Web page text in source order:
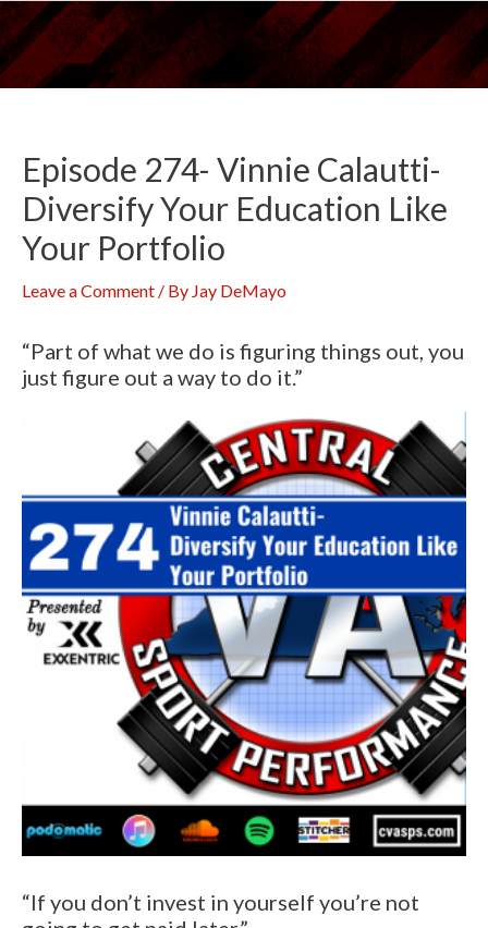
Skip
to
content
Episode 274- Vinnie Calautti-
Diversify Your Education Like
Your Portfolio
Leave a Comment / By Jay DeMayo
“Part of what we do is figuring things out, you
just figure out a way to do it.”
“If you don’t invest in yourself you’re not